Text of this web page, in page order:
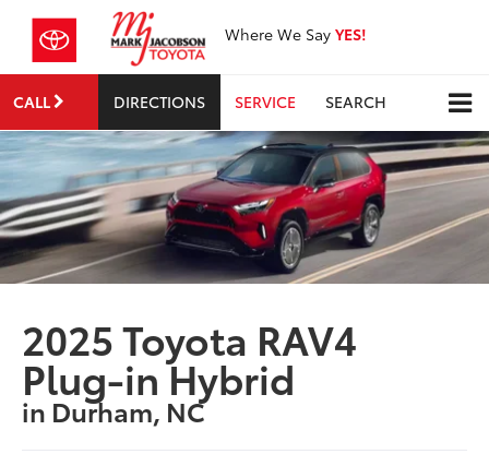
Where We Say YES!
CALL DIRECTIONS SERVICE SEARCH
2025 Toyota RAV4
Plug-in Hybrid
in Durham, NC